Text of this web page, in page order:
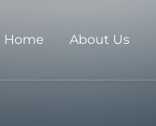
Home About Us